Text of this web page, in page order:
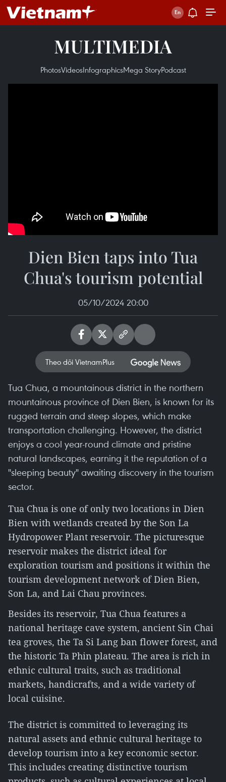
MULTIMEDIA
PhotosVideosInfographicsMega StoryPodcast
Dien Bien taps into Tua
Chua's tourism potential
05/10/2024 20:00
Theo dõi VietnamPlus
Tua Chua, a mountainous district in the northern
mountainous province of Dien Bien, is known for its
rugged terrain and steep slopes, which make
transportation challenging. However, the district
enjoys a cool year-round climate and pristine
natural landscapes, earning it the reputation of a
"sleeping beauty" awaiting discovery in the tourism
sector.
Tua Chua is one of only two locations in Dien
Bien with wetlands created by the Son La
Hydropower Plant reservoir. The picturesque
reservoir makes the district ideal for
exploration tourism and positions it within the
tourism development network of Dien Bien,
Son La, and Lai Chau provinces.
Besides its reservoir, Tua Chua features a
national heritage cave system, ancient Sin Chai
tea groves, the Ta Si Lang ban flower forest, and
the historic Ta Phin plateau. The area is rich in
ethnic cultural traits, such as traditional
markets, handicrafts, and a wide variety of
local cuisine.
The district is committed to leveraging its
natural assets and ethnic cultural heritage to
develop tourism into a key economic sector.
This includes creating distinctive tourism